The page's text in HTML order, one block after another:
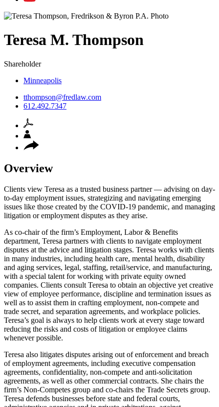
Teresa M. Thompson
Shareholder
Minneapolis
tthompson@fredlaw.com
612.492.7347
Overview
Clients view Teresa as a trusted business partner — advising on day-
to-day employment issues, strategizing and navigating emerging
issues like those created by the COVID-19 pandemic, and managing
litigation or employment disputes as they arise.
As co-chair of the firm’s Employment, Labor & Benefits
department, Teresa partners with clients to navigate employment
disputes at the advice and litigation stages. Teresa works with clients
in many industries, including health care, mental health, disability
and aging services, legal, staffing, retail/service, and manufacturing,
with a special talent for working with private equity owned
companies. Clients consult Teresa to obtain an objective yet creative
view of employee performance, discipline and termination issues as
well as to assist them in crafting employment, non-compete and
trade secret, and separation agreements, and workplace policies.
Teresa’s goal is always to help clients work at every stage toward
reducing the risks and costs of litigation or employee claims
whenever possible.
Teresa also litigates disputes arising out of enforcement and breach
of employment agreements, including executive compensation
agreements, confidentiality, non-compete and anti-solicitation
agreements, as well as other commercial contracts. She chairs the
firm’s Non-Competes group and co-chairs the Trade Secrets group.
Teresa defends businesses before state and federal courts,